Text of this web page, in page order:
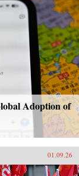
Adoption of
01.09.26